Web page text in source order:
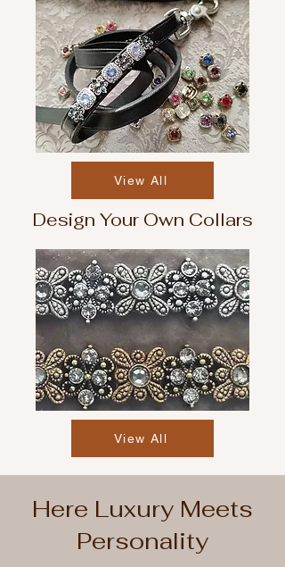
View All
Design Your Own Collars
View All
Here Luxury Meets
Personality